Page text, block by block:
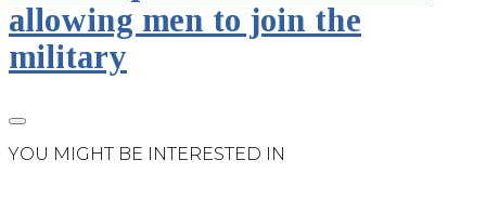
allowing men to join the
military
YOU MIGHT BE INTERESTED IN